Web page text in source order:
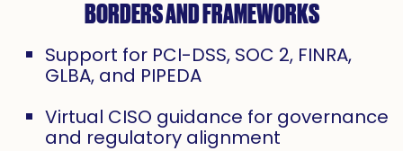
BORDERS AND FRAMEWORKS
Support for PCI-DSS, SOC 2, FINRA,
GLBA, and PIPEDA
Virtual CISO guidance for governance
and regulatory alignment